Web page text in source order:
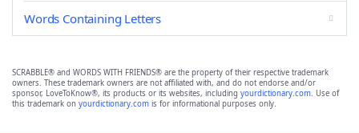
Words Containing Letters
SCRABBLE® and WORDS WITH FRIENDS® are the property of their respective trademark
owners. These trademark owners are not affiliated with, and do not endorse and/or
sponsor, LoveToKnow®, its products or its websites, including yourdictionary.com. Use of
this trademark on yourdictionary.com is for informational purposes only.